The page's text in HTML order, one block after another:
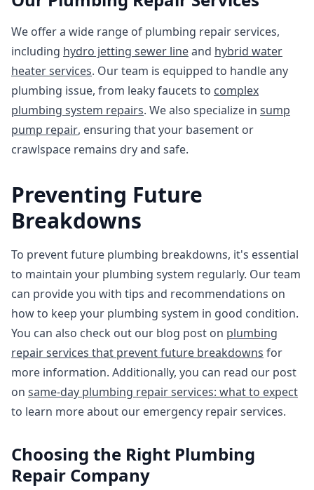
We offer a wide range of plumbing repair services,
including hydro jetting sewer lineand hybrid water
heater services. Our team is equipped to handle any
plumbing issue, from leaky faucets to complex
plumbing system repairs. We also specialize in sump
pump repair, ensuring that your basement or
crawlspace remains dry and safe.
Preventing Future
Breakdowns
To prevent future plumbing breakdowns, it's essential
to maintain your plumbing system regularly. Our team
can provide you with tips and recommendations on
how to keep your plumbing system in good condition.
You can also check out our blog post on plumbing
repair services that prevent future breakdowns for
more information. Additionally, you can read our post
on same-day plumbing repair services: what to expect
to learn more about our emergency repair services.
Choosing the Right Plumbing
Repair Company